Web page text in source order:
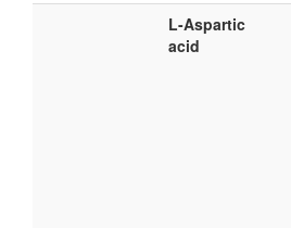
L-Aspartic
acid